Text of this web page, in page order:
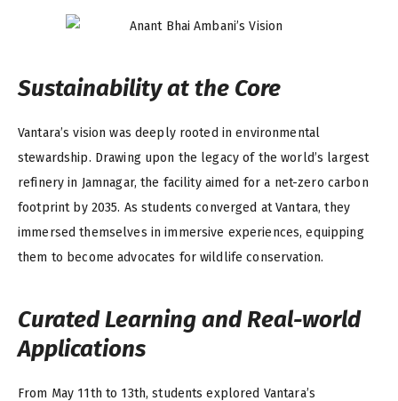
Sustainability at the Core
Vantara’s vision was deeply rooted in environmental
stewardship. Drawing upon the legacy of the world’s largest
refinery in Jamnagar, the facility aimed for a net-zero carbon
footprint by 2035. As students converged at Vantara, they
immersed themselves in immersive experiences, equipping
them to become advocates for wildlife conservation.
Curated Learning and Real-world
Applications
From May 11th to 13th, students explored Vantara’s